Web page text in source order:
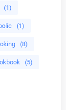
(1)
(1)
(8)
(5)